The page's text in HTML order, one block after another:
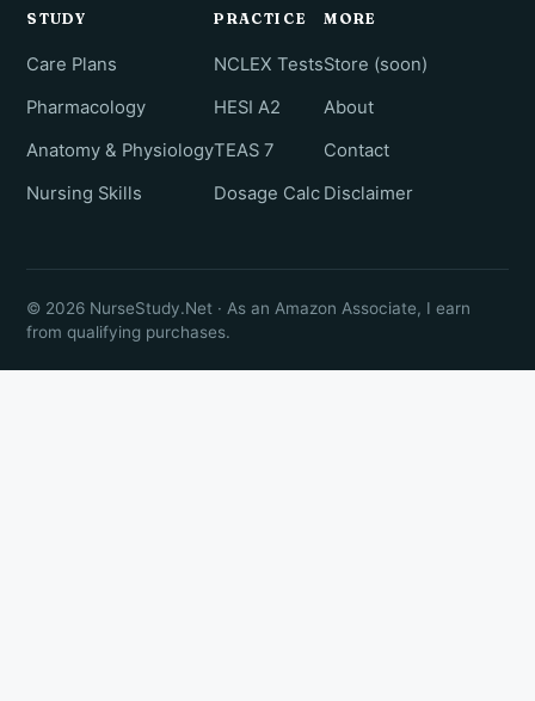
STUDY
Care Plans
Pharmacology
Anatomy & Physiology
Nursing Skills
PRACTICE
NCLEX Tests
HESI A2
TEAS 7
Dosage Calc
MORE
Store (soon)
About
Contact
Disclaimer
© 2026 NurseStudy.Net · As an Amazon Associate, I earn
from qualifying purchases.